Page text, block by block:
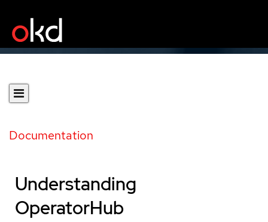
Documentation
Understanding
OperatorHub